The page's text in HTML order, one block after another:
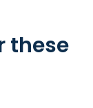
these